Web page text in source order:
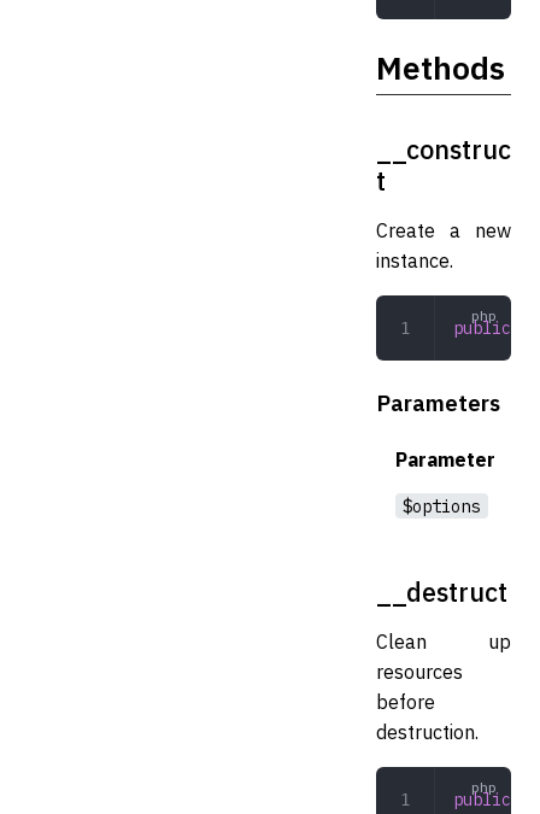
Methods
__construc
t
Create a new
instance.
public
Parameters
Parameter
$options
__destruct
Clean up
resources
before
destruction.
public